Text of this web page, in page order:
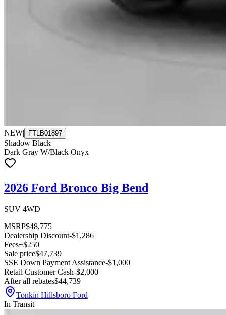
NEW| FTLB01897
Shadow Black
Dark Gray W/Black Onyx
2026 Ford Bronco Big Bend
SUV 4WD
MSRP$48,775
Dealership Discount-$1,286
Fees+$250
Sale price$47,739
SSE Down Payment Assistance-$1,000
Retail Customer Cash-$2,000
After all rebates$44,739
Tonkin Hillsboro Ford
In Transit